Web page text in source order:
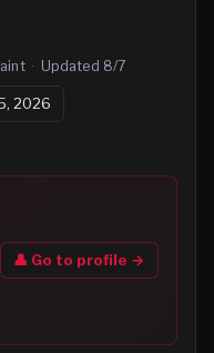
· Updated 8/7
2026
👤 Go to profile →